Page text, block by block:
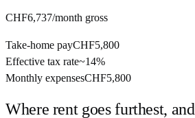
CHF6,737/month gross
Take-home payCHF5,800
Effective tax rate~14%
Monthly expensesCHF5,800
Where rent goes furthest,